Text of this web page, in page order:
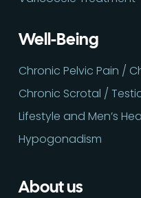
Well-Being
Chronic Pelvic Pain /
Chronic Scrotal /
Lifestyle and Men’s
Hypogonadism
About us